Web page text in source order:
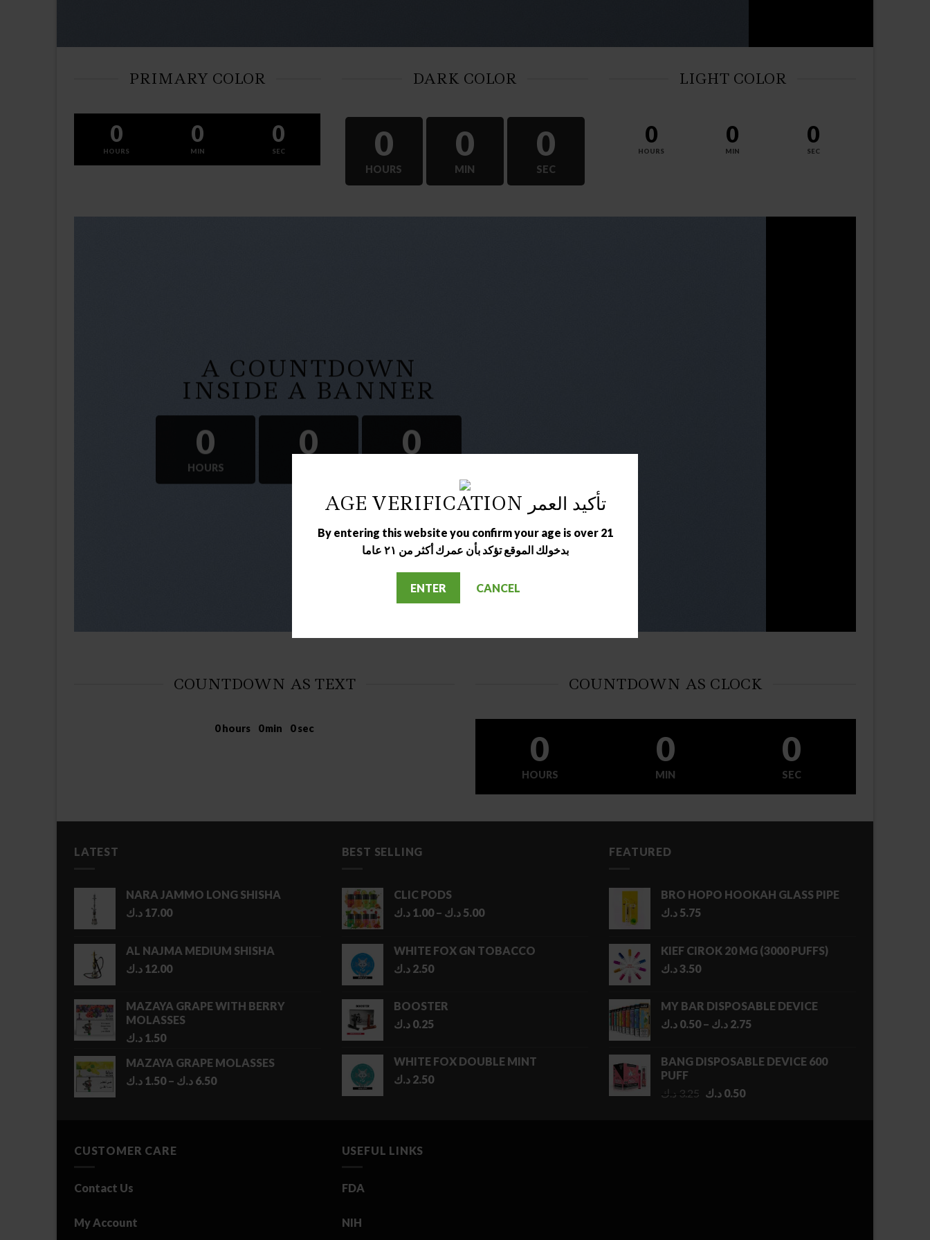
AGE VERIFICATION تأكيد العمر
By entering this website you confirm your age is over 21
بدخولك الموقع تؤكد بأن عمرك أكثر من ٢١ عاما
ENTER CANCEL
PRIMARY COLOR
0
HOURS
0
MIN
0
SEC
DARK COLOR
0
HOURS
0
MIN
0
SEC
LIGHT COLOR
0
HOURS
0
MIN
0
SEC
A COUNTDOWN
INSIDE A BANNER
0
HOURS
0 0
COUNTDOWN AS TEXT
0 hours 0 min 0 sec
COUNTDOWN AS CLOCK
0
HOURS
0
MIN
0
SEC
LATEST
NARA JAMMO LONG SHISHA
17.00 د.ك
AL NAJMA MEDIUM SHISHA
12.00 د.ك
MAZAYA GRAPE WITH BERRY
MOLASSES
1.50 د.ك
MAZAYA GRAPE MOLASSES
1.50 د.ك – 6.50 د.ك
Price
BEST SELLING
CLIC PODS
1.00 د.ك – 5.00 د.ك
Price
through
WHITE FOX GN TOBACCO
2.50 د.ك
BOOSTER
0.25 د.ك
WHITE FOX DOUBLE MINT
2.50 د.ك
FEATURED
BRO HOPO HOOKAH GLASS PIPE
5.75 د.ك
KIEF CIROK 20 MG (3000 PUFFS)
3.50د.ك
MY BAR DISPOSABLE DEVICE
0.50 د.ك – 2.75 د.ك
Price
through
BANG DISPOSABLE DEVICE 600
PUFF
3.25 د.ك
Original
0.50 د.ك
Current
CUSTOMER CARE
Contact Us
My Account
USEFUL LINKS
FDA
NIH